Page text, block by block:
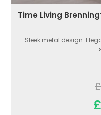
Time Living
Sleek metal design.